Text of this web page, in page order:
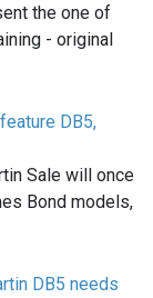
the one of
- original
DB5,
Sale will once
Bond models,
DB5 needs